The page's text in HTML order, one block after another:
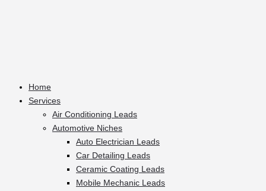
Home
Services
Air Conditioning Leads
Automotive Niches
Auto Electrician Leads
Car Detailing Leads
Ceramic Coating Leads
Mobile Mechanic Leads